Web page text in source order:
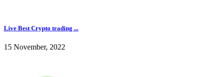
Live Best Crypto trading ...
15 November, 2022